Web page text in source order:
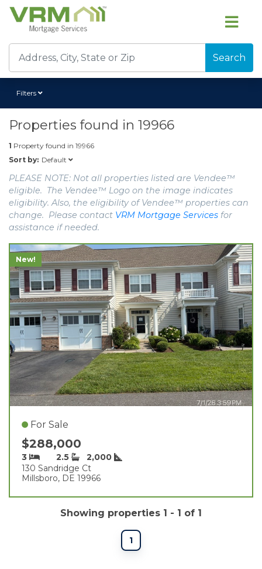
Search
Filters
Properties found in 19966
1 Property found in 19966
Sort by: Default
PLEASE NOTE: Not all properties listed are Vendee™
eligible. The Vendee™ Logo on the image indicates
eligibility. Also, the eligibility of Vendee™ properties can
change. Please contact VRM Mortgage Services for
assistance if needed.
New!
For Sale
$288,000
3 2.5
2,000
130 Sandridge Ct
Millsboro, DE 19966
Showing properties 1 - 1 of 1
1